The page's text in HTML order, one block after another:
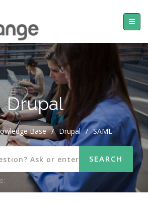
Drupal
Base / Drupal / SAML